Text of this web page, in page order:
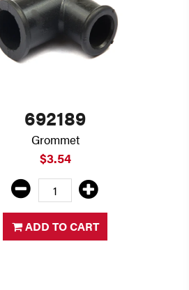
692189
Grommet
$3.54
ADD TO CART